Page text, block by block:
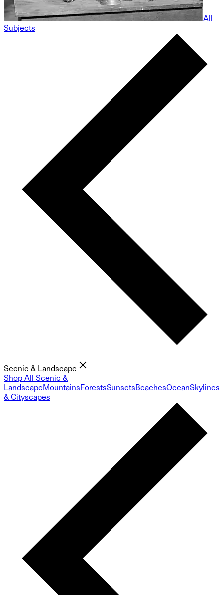
All
Subjects
Scenic & Landscape
Shop All Scenic &
LandscapeMountainsForestsSunsetsBeachesOceanSkylines
& Cityscapes